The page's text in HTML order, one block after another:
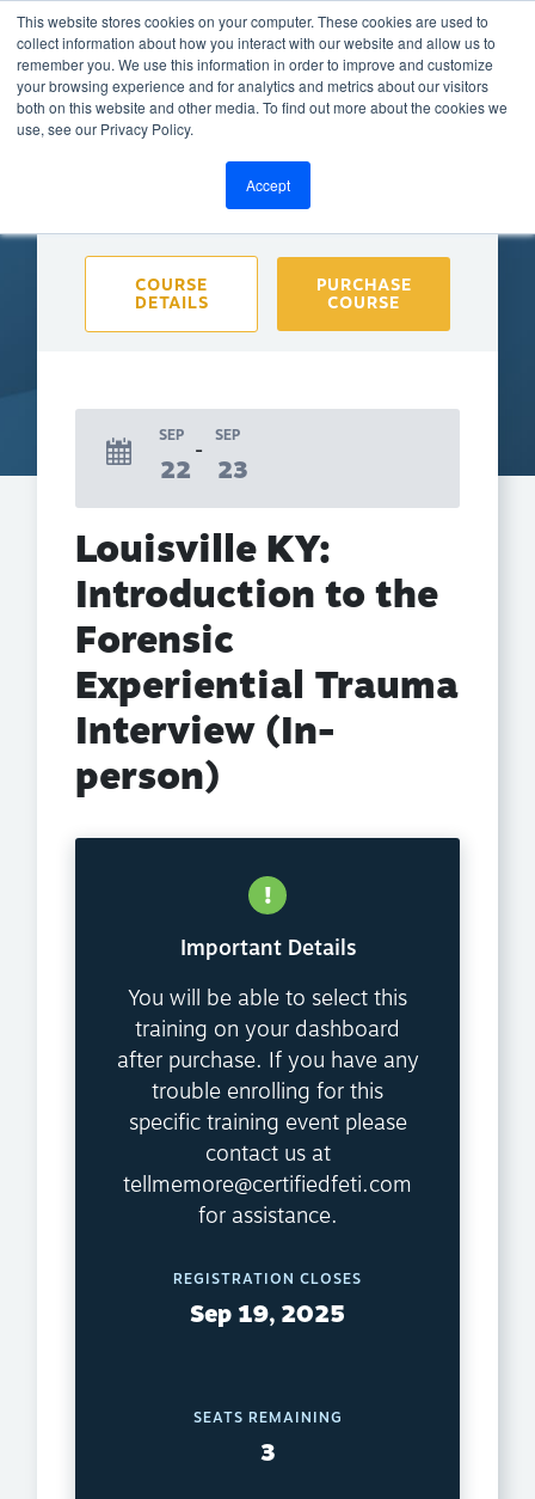
This website stores cookies on your computer. These cookies are used to
collect information about how you interact with our website and allow us to
remember you. We use this information in order to improve and customize
your browsing experience and for analytics and metrics about our visitors
both on this website and other media. To find out more about the cookies we
use, see our Privacy Policy.
Accept
BACK TO CALENDAR
COURSE
DETAILS
PURCHASE
COURSE
SEP
22
SEP
23
Louisville KY:
Introduction to the
Forensic
Experiential Trauma
Interview (In-
person)
Important Details
You will be able to select this
training on your dashboard
after purchase. If you have any
trouble enrolling for this
specific training event please
contact us at
tellmemore@certifiedfeti.com
for assistance.
REGISTRATION CLOSES
Sep 19, 2025
SEATS REMAINING
3